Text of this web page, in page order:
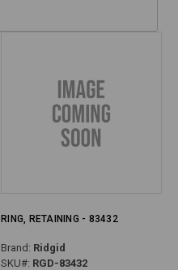
RING, RETAINING - 83432
Brand: Ridgid
SKU#: RGD-83432